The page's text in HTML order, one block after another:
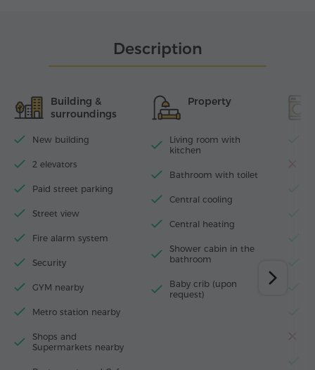
Description
Building &
surroundings
New building
2 elevators
Paid street parking
Street view
Fire alarm system
Security
GYM nearby
Metro station nearby
Shops and
Supermarkets nearby
Property
Living room with
kitchen
Bathroom with toilet
Central cooling
Central heating
Shower cabin in the
bathroom
Baby crib (upon
request)